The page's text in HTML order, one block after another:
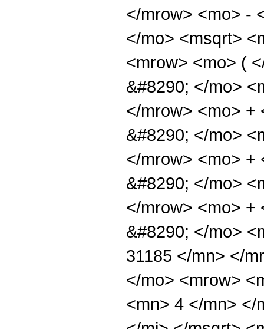
</mrow> <mo> -
</mo> <msqrt>
<mrow> <mo> (
&#8290; </mo>
</mrow> <mo> +
&#8290; </mo>
</mrow> <mo> +
&#8290; </mo>
</mrow> <mo> +
&#8290; </mo>
31185 </mn> </
</mo> <mrow>
<mn> 4 </mn> </